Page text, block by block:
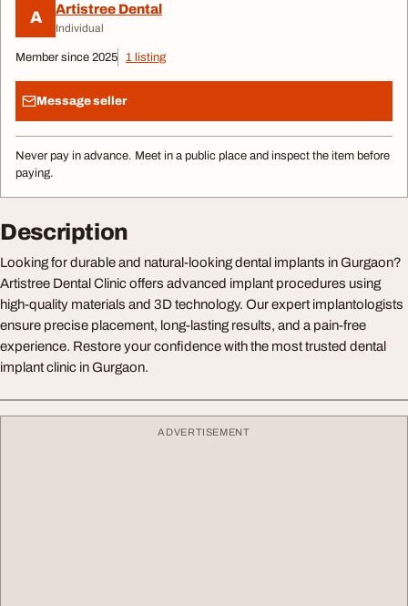
A Artistree Dental
Individual
Member since 2025 1 listing
Message seller
Never pay in advance. Meet in a public place and inspect the item before
paying.
Description
Looking for durable and natural-looking dental implants in Gurgaon?
Artistree Dental Clinic offers advanced implant procedures using
high-quality materials and 3D technology. Our expert implantologists
ensure precise placement, long-lasting results, and a pain-free
experience. Restore your confidence with the most trusted dental
implant clinic in Gurgaon.
ADVERTISEMENT